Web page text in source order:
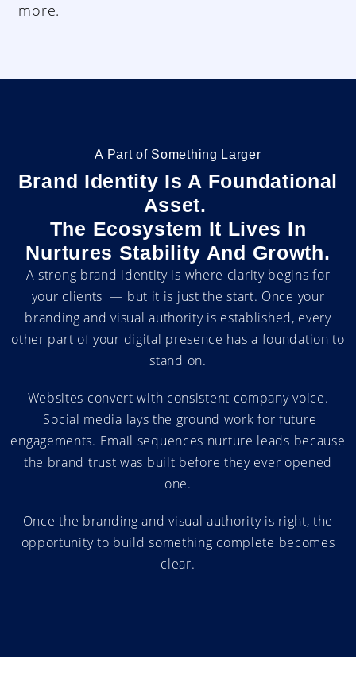
more.
A Part of Something Larger
Brand Identity Is A Foundational
Asset.
The Ecosystem It Lives In
Nurtures Stability And Growth.
A strong brand identity is where clarity begins for
your clients — but it is just the start. Once your
branding and visual authority is established, every
other part of your digital presence has a foundation to
stand on.
Websites convert with consistent company voice.
Social media lays the ground work for future
engagements. Email sequences nurture leads because
the brand trust was built before they ever opened
one.
Once the branding and visual authority is right, the
opportunity to build something complete becomes
clear.